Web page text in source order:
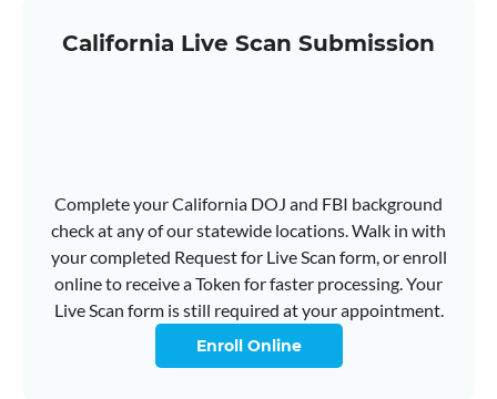
California Live Scan Submission
Complete your California DOJ and FBI background
check at any of our statewide locations. Walk in with
your completed Request for Live Scan form, or enroll
online to receive a Token for faster processing. Your
Live Scan form is still required at your appointment.
Enroll Online